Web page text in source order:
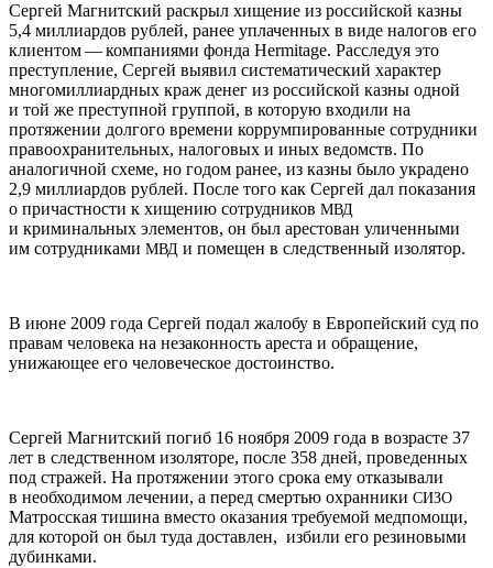
Сергей Магнитский раскрыл хищение из российской казны
5,4 миллиардов рублей, ранее уплаченных в виде налогов его
клиентом — компаниями фонда Her­mitage. Расследуя это
преступление, Сергей выявил систематический характер
многомиллиардных краж денег из российской казны одной
и той же преступной группой, в которую входили на
протяжении долгого времени коррумпированные сотрудники
правоохранительных, налоговых и иных ведомств. По
аналогичной схеме, но годом ранее, из казны было украдено
2,9 миллиардов рублей. После того как Сергей дал показания
о причастности к хищению сотрудников МВД
и криминальных элементов, он был арестован уличенными
им сотрудниками МВД и помещен в следственный изолятор.
В июне 2009 года Сергей подал жалобу в Европейский суд по
правам человека на незаконность ареста и обращение,
унижающее его человеческое достоинство.
Сергей Магнитский погиб 16 ноября 2009 года в возрасте 37
лет в следственном изоляторе, после 358 дней, проведенных
под стражей. На протяжении этого срока ему отказывали
в необходимом лечении, а перед смертью охранники СИЗО
Матросская тишина вместо оказания требуемой медпомощи,
для которой он был туда доставлен, избили его резиновыми
дубинками.